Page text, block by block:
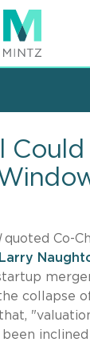
Could
quoted Co-
Larry
collapse